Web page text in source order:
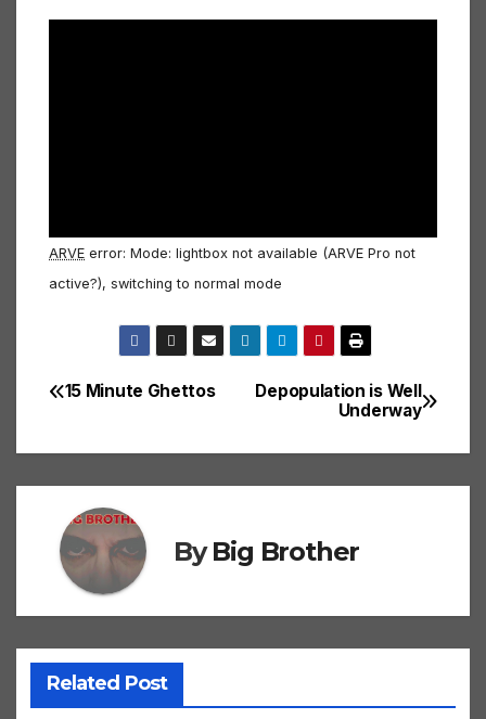
ARVE error: Mode: lightbox not available (ARVE Pro not
active?), switching to normal mode
Post
navigation
Depopulation is Well
Underway
15 Minute Ghettos
ByBig Brother
Related Post